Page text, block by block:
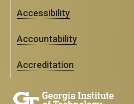
Accessibility
Accountability
Accreditation